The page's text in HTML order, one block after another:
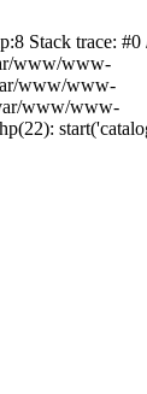
Stack trace:
www/www-
www/www-
www/www-